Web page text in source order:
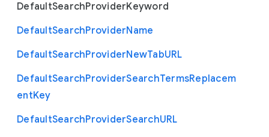
DefaultSearchProviderKeyword
DefaultSearchProviderName
DefaultSearchProviderNewTabURL
DefaultSearchProviderSearchTermsReplacem
entKey
DefaultSearchProviderSearchURL